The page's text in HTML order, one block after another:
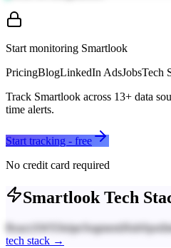
Start monitoring Smartlook
PricingBlogLinkedIn AdsJobsTech
Track Smartlook across 13+ data
time alerts.
Start tracking - free
No credit card required
Smartlook Tech
React AWS Stripe SegmentHubSpot
tech stack →